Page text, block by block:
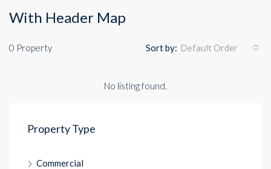
With Header Map
0 Property Sort by: Default Order
No listing found.
Property Type
Commercial